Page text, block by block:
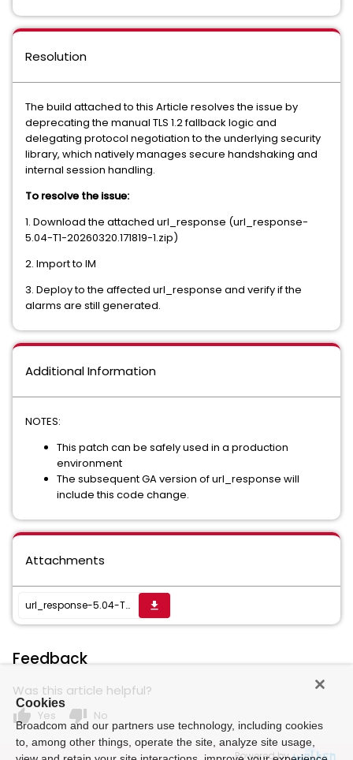
Resolution
The build attached to this Article resolves the issue by
deprecating the manual TLS 1.2 fallback logic and
delegating protocol negotiation to the underlying security
library, which natively manages secure handshaking and
internal session handling.
To resolve the issue:
1. Download the attached url_response (url_response-
5.04-T1-20260320.171819-1.zip)
2. Import to IM
3. Deploy to the affected url_response and verify if the
alarms are still generated.
Additional Information
NOTES:
This patch can be safely used in a production
environment
The subsequent GA version of url_response will
include this code change.
Attachments
url_response-5.04-T1-20260320.171819-1.zip get_app
Feedback
Was this article helpful?
thumb_up Yes thumb_down No
Powered by
Cookies
Broadcom and our partners use technology, including cookies
to, among other things, operate the site, analyze site usage,